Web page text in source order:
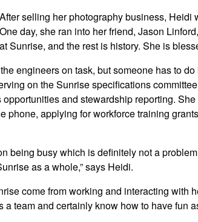
After selling her photography business, Heidi
One day, she ran into her friend, Jason
at Sunrise, and the rest is history. She is
engineers on task, but someone has to
on the Sunrise specifications
and stewardship reporting.
phone, applying for workforce training
being busy which is definitely not a
as a whole,” says Heidi.
come from working and interacting with
team and certainly know how to have fun